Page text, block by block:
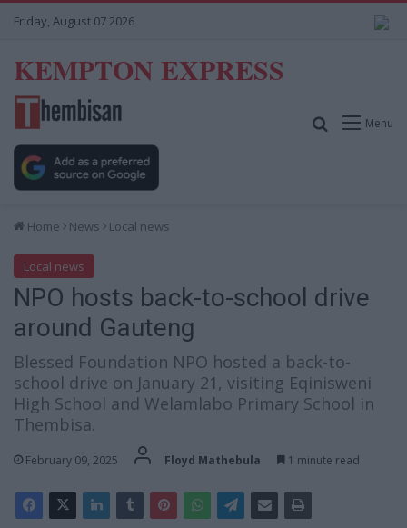
Friday, August 07 2026
KEMPTON EXPRESS
Menu
Search for
Home News Local news
Local news
NPO hosts back-to-school drive
around Gauteng
Blessed Foundation NPO hosted a back-to-
school drive on January 21, visiting Eqinisweni
High School and Welamlabo Primary School in
Thembisa.
February 09, 2025 Floyd Mathebula 1 minute read